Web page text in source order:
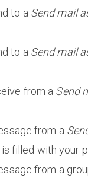
to a Send mail
to a Send mail
from a Send
from a
filled with your
from a